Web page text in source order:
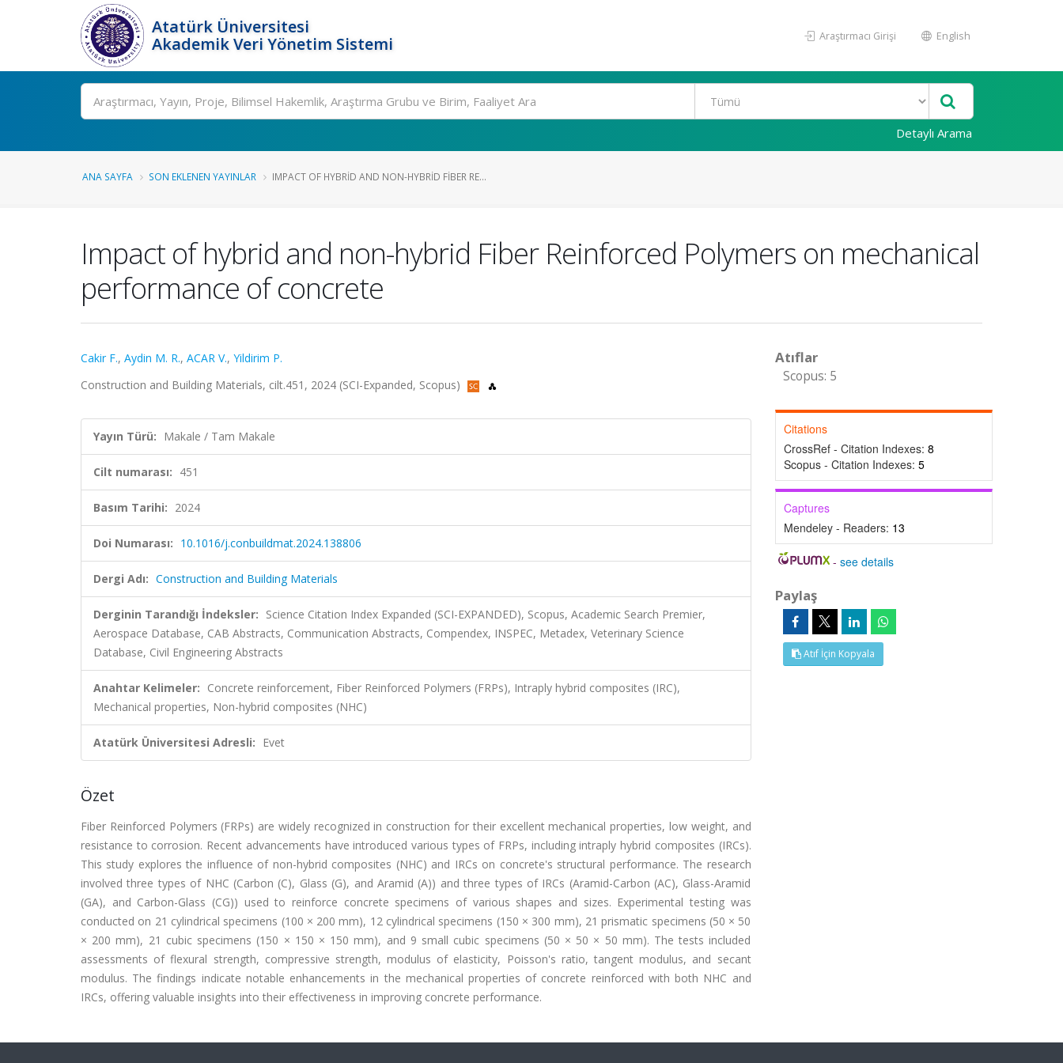
Atatürk Üniversitesi
Akademik Veri Yönetim Sistemi
Araştırmacı Girişi English
Ara
Detaylı Arama
ANA SAYFA SON EKLENEN YAYINLAR IMPACT OF HYBRID AND NON-HYBRID FIBER RE...
Impact of hybrid and non-hybrid Fiber Reinforced Polymers on mechanical
performance of concrete
Cakir F., Aydin M. R., ACAR V., Yildirim P.
Construction and Building Materials, cilt.451, 2024 (SCI-Expanded, Scopus)
Yayın Türü: Makale / Tam Makale
Cilt numarası: 451
Basım Tarihi: 2024
Doi Numarası: 10.1016/j.conbuildmat.2024.138806
Dergi Adı: Construction and Building Materials
Derginin Tarandığı İndeksler: Science Citation Index Expanded (SCI-EXPANDED), Scopus, Academic Search Premier,
Aerospace Database, CAB Abstracts, Communication Abstracts, Compendex, INSPEC, Metadex, Veterinary Science
Database, Civil Engineering Abstracts
Anahtar Kelimeler: Concrete reinforcement, Fiber Reinforced Polymers (FRPs), Intraply hybrid composites (IRC),
Mechanical properties, Non-hybrid composites (NHC)
Atatürk Üniversitesi Adresli: Evet
Özet
Fiber Reinforced Polymers (FRPs) are widely recognized in construction for their excellent mechanical properties, low weight, and
resistance to corrosion. Recent advancements have introduced various types of FRPs, including intraply hybrid composites (IRCs).
This study explores the influence of non-hybrid composites (NHC) and IRCs on concrete's structural performance. The research
involved three types of NHC (Carbon (C), Glass (G), and Aramid (A)) and three types of IRCs (Aramid-Carbon (AC), Glass-Aramid
(GA), and Carbon-Glass (CG)) used to reinforce concrete specimens of various shapes and sizes. Experimental testing was
conducted on 21 cylindrical specimens (100 × 200 mm), 12 cylindrical specimens (150 × 300 mm), 21 prismatic specimens (50 × 50
× 200 mm), 21 cubic specimens (150 × 150 × 150 mm), and 9 small cubic specimens (50 × 50 × 50 mm). The tests included
assessments of flexural strength, compressive strength, modulus of elasticity, Poisson's ratio, tangent modulus, and secant
modulus. The findings indicate notable enhancements in the mechanical properties of concrete reinforced with both NHC and
IRCs, offering valuable insights into their effectiveness in improving concrete performance.
Atıflar
Scopus: 5
Citations
CrossRef - Citation Indexes: 8
Scopus - Citation Indexes: 5
Captures
Mendeley - Readers: 13
-see details
Paylaş
Atıf İçin Kopyala